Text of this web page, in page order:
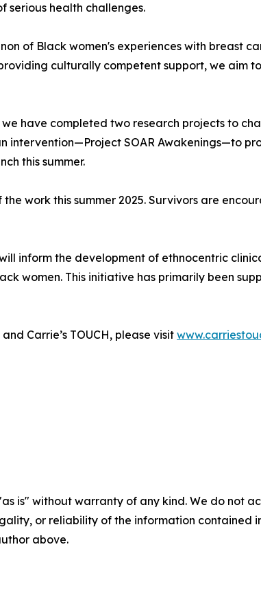
serious health challenges.
of Black women's experiences with breast
culturally competent support, we aim
we have completed two research projects to
intervention—Project SOAR Awakenings—to
this summer.
work this summer 2025. Survivors are
inform the development of ethnocentric
women. This initiative has primarily been
Carrie’s TOUCH, please visit
is" without warranty of any kind. We do not
or reliability of the information contained
above.